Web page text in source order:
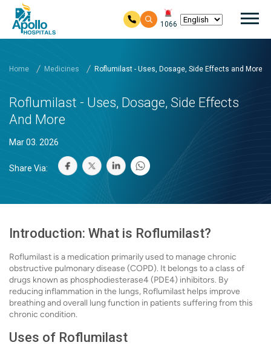
1066
Home Medicines Roflumilast - Uses, Dosage, Side Effects and More
Roflumilast - Uses, Dosage, Side Effects
And More
Mar 03. 2026
Share Via:
Introduction: What is Roflumilast?
Roflumilast is a medication primarily used to manage chronic
obstructive pulmonary disease (COPD). It belongs to a class of
drugs known as phosphodiesterase4 (PDE4) inhibitors. By
reducing inflammation in the lungs, Roflumilast helps improve
breathing and overall lung function in patients suffering from this
chronic condition.
Uses of Roflumilast